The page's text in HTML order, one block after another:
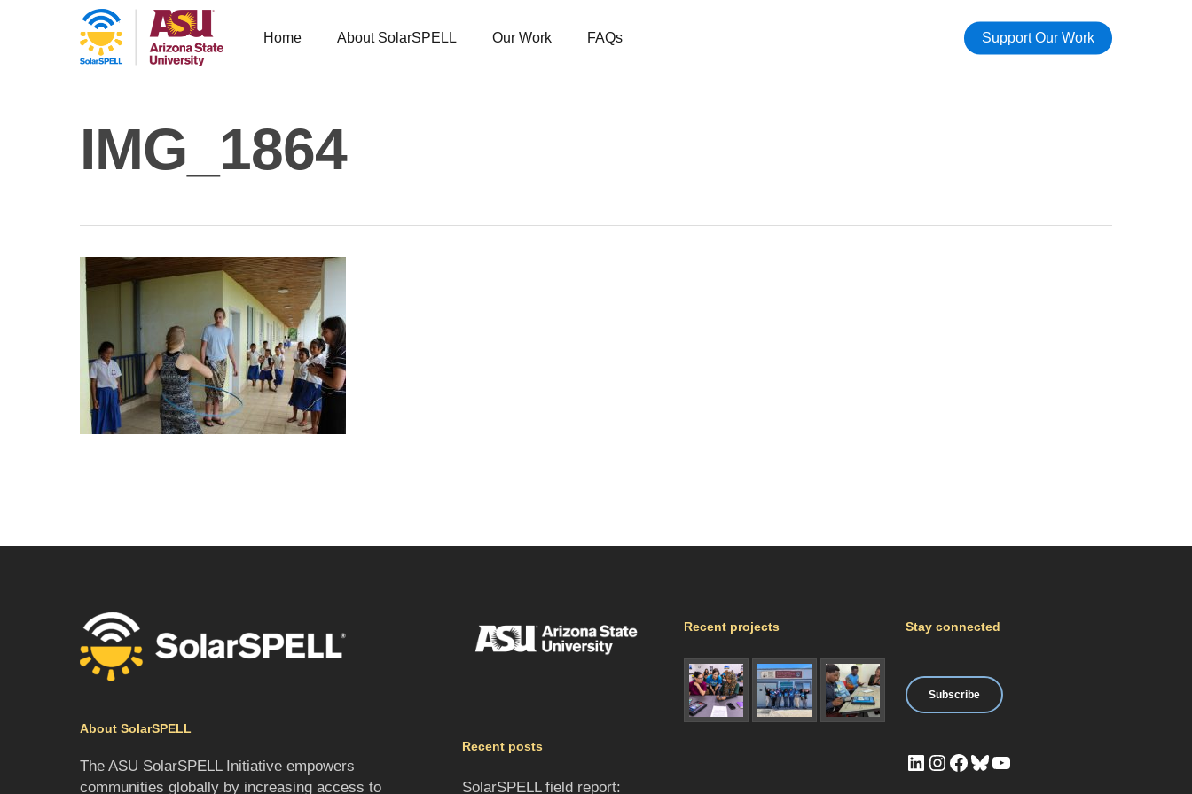
Home About SolarSPELL Our Work FAQs Support Our Work
IMG_1864
About SolarSPELL
The ASU SolarSPELL Initiative empowers
communities globally by increasing access to
Recent posts
SolarSPELL field report:
Recent projects Stay connected
Subscribe
LinkedIn
Instagram
Facebook
Bluesky